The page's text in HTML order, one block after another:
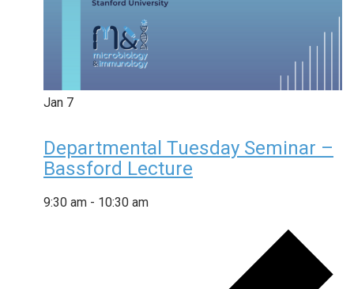
Jan 7
Departmental Tuesday Seminar –
Bassford Lecture
9:30 am - 10:30 am